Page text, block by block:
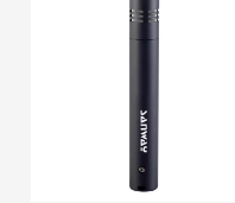
Selection provides a straight
shot to a clear channel.